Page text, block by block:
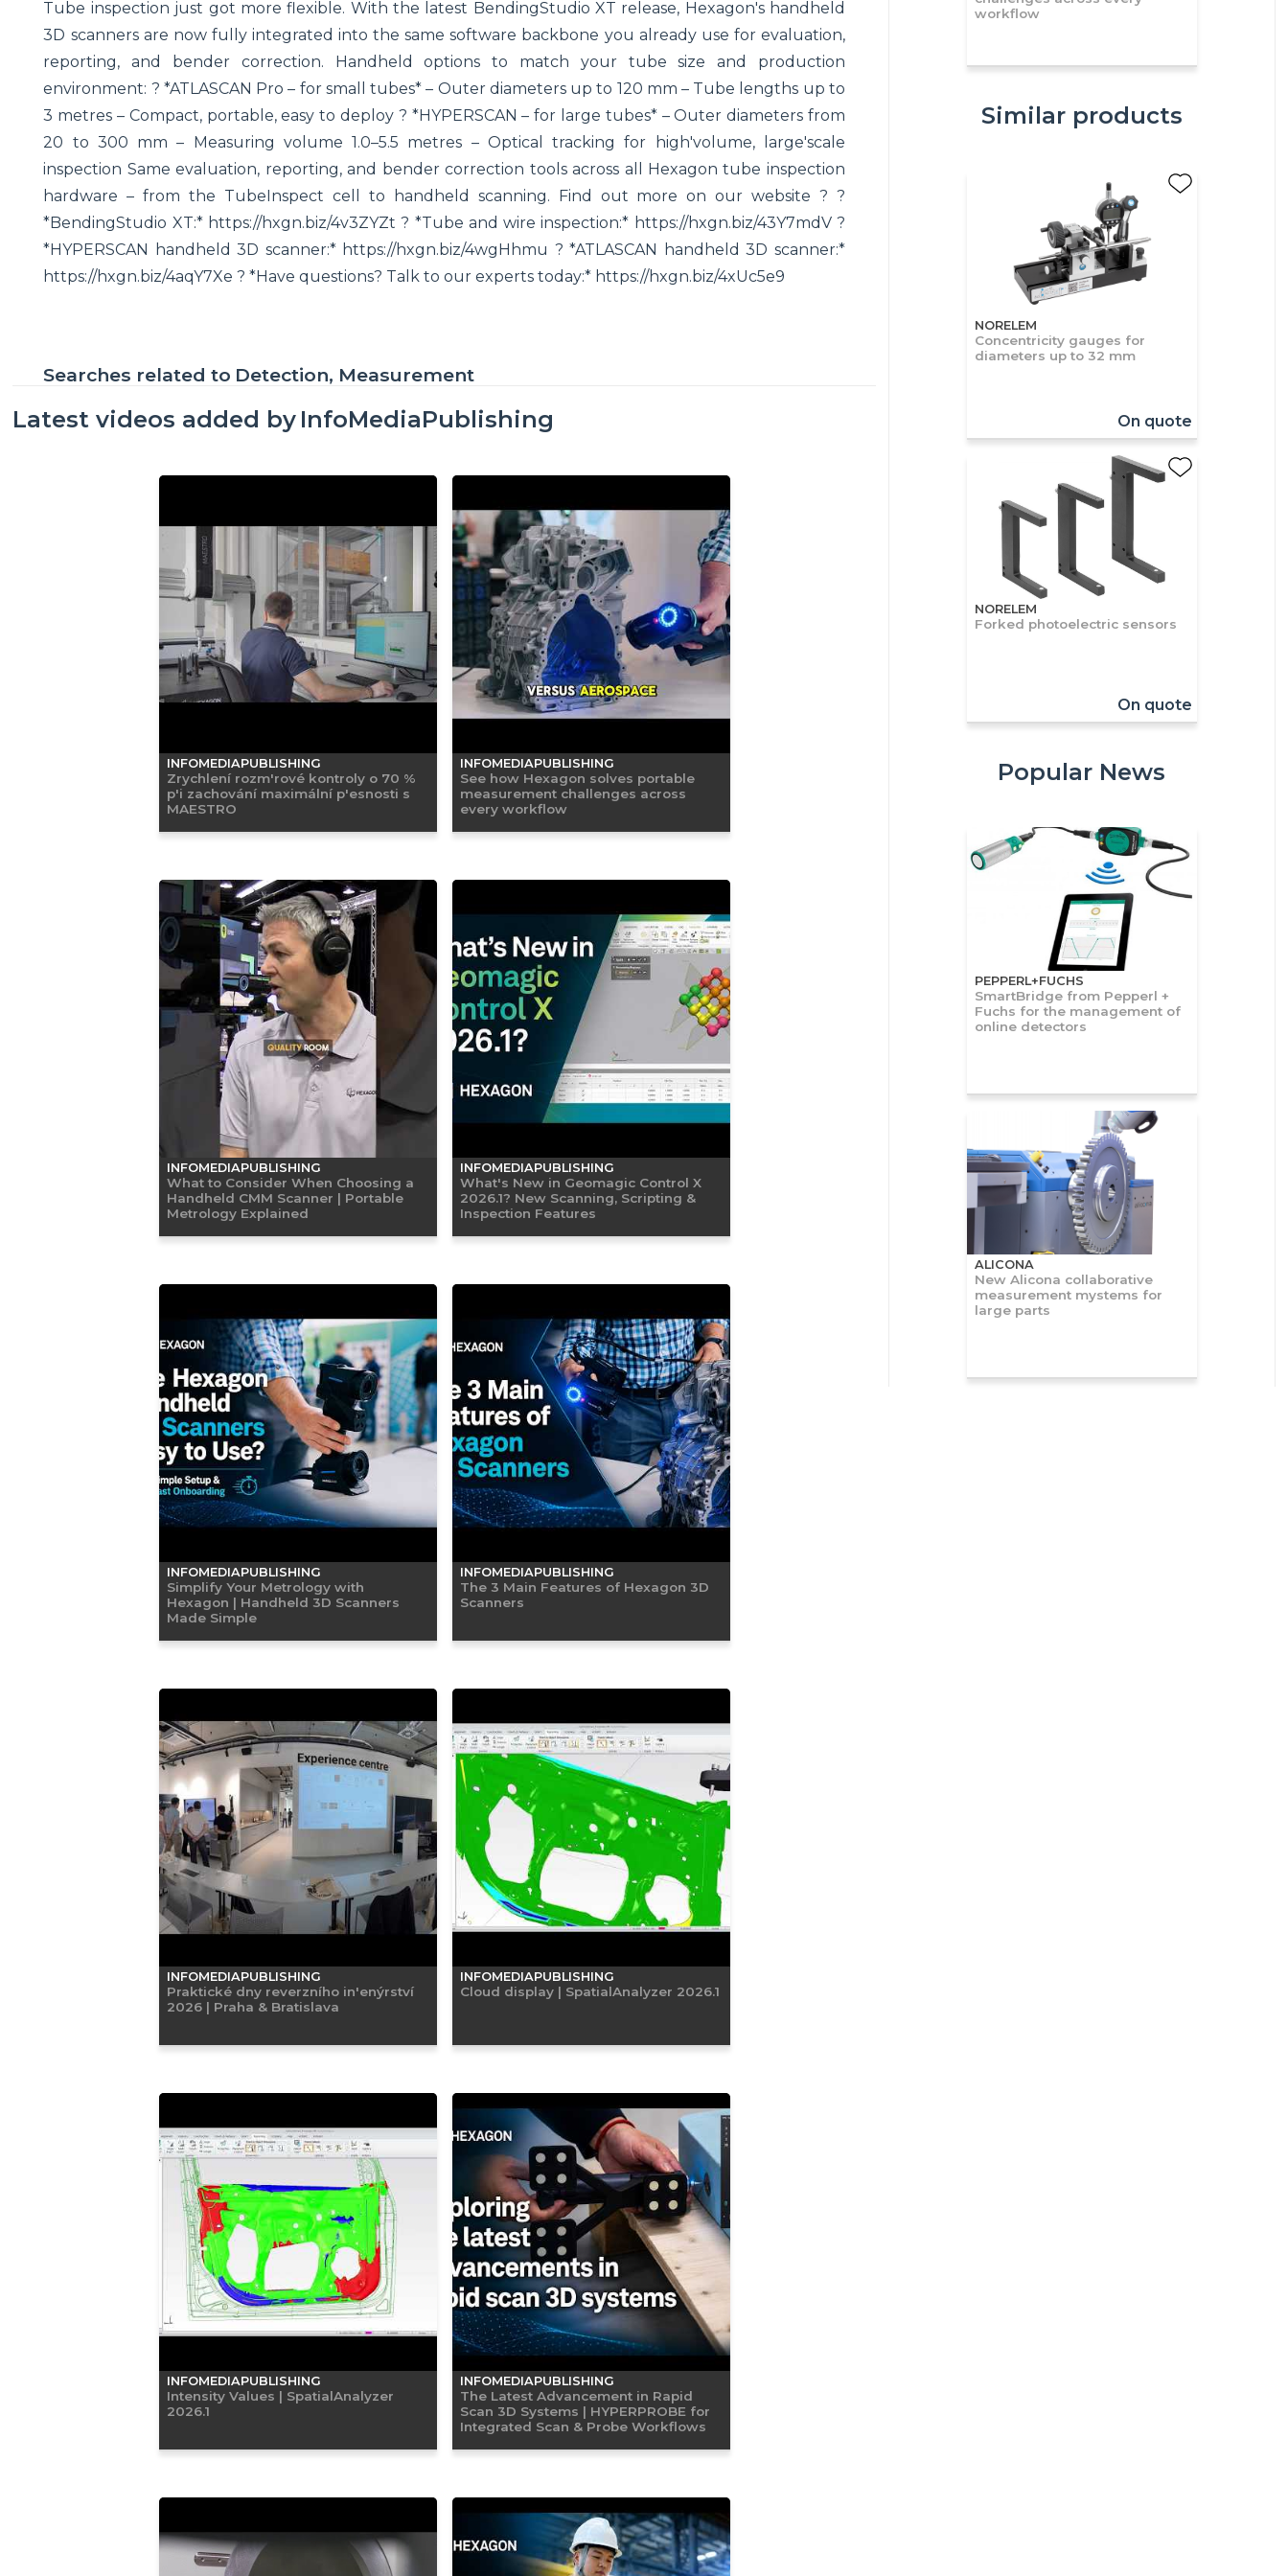
Tube inspection just got more flexible. With the latest BendingStudio XT release, Hexagon's handheld
3D scanners are now fully integrated into the same software backbone you already use for evaluation,
reporting, and bender correction. Handheld options to match your tube size and production
environment: ? *ATLASCAN Pro – for small tubes* – Outer diameters up to 120 mm – Tube lengths up to
3 metres – Compact, portable, easy to deploy ? *HYPERSCAN – for large tubes* – Outer diameters from
20 to 300 mm – Measuring volume 1.0–5.5 metres – Optical tracking for high'volume, large'scale
inspection Same evaluation, reporting, and bender correction tools across all Hexagon tube inspection
hardware – from the TubeInspect cell to handheld scanning. Find out more on our website ? ?
*BendingStudio XT:* https://hxgn.biz/4v3ZYZt ? *Tube and wire inspection:* https://hxgn.biz/43Y7mdV ?
*HYPERSCAN handheld 3D scanner:* https://hxgn.biz/4wgHhmu ? *ATLASCAN handheld 3D scanner:*
https://hxgn.biz/4aqY7Xe ? *Have questions? Talk to our experts today:* https://hxgn.biz/4xUc5e9
Searches related to Detection, Measurement
Latest videos added by InfoMediaPublishing
INFOMEDIAPUBLISHING
Zrychlení rozm'rové kontroly o 70 %
p'i zachování maximální p'esnosti s
MAESTRO
INFOMEDIAPUBLISHING
See how Hexagon solves portable
measurement challenges across
every workflow
INFOMEDIAPUBLISHING
What to Consider When Choosing a
Handheld CMM Scanner | Portable
Metrology Explained
INFOMEDIAPUBLISHING
What's New in Geomagic Control X
2026.1? New Scanning, Scripting &
Inspection Features
INFOMEDIAPUBLISHING
Simplify Your Metrology with
Hexagon | Handheld 3D Scanners
Made Simple
INFOMEDIAPUBLISHING
The 3 Main Features of Hexagon 3D
Scanners
INFOMEDIAPUBLISHING
Praktické dny reverzního in'enýrství
2026 | Praha & Bratislava
INFOMEDIAPUBLISHING
Cloud display | SpatialAnalyzer 2026.1
INFOMEDIAPUBLISHING
Intensity Values | SpatialAnalyzer
2026.1
INFOMEDIAPUBLISHING
The Latest Advancement in Rapid
Scan 3D Systems | HYPERPROBE for
Integrated Scan & Probe Workflows
workflow
Similar products
NORELEM
Concentricity gauges for
diameters up to 32 mm
On quote
NORELEM
Forked photoelectric sensors
On quote
Popular News
PEPPERL+FUCHS
SmartBridge from Pepperl +
Fuchs for the management of
online detectors
ALICONA
New Alicona collaborative
measurement mystems for
large parts